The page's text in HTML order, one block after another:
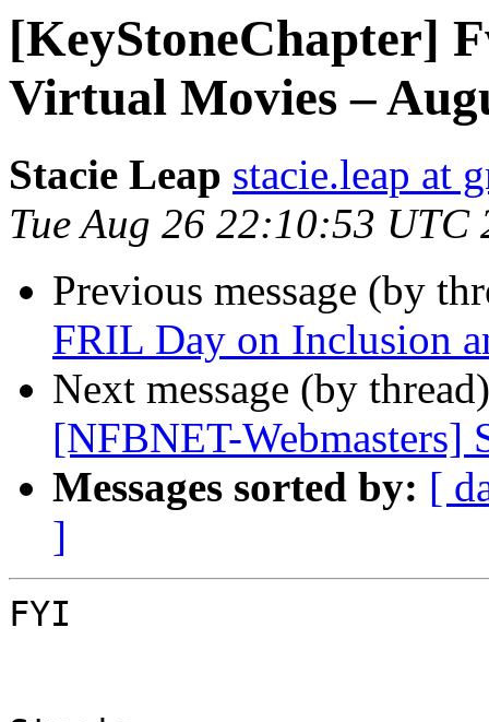
[KeyStoneChapter]
Virtual Movies –
Stacie Leap stacie.leap at
Tue Aug 26 22:10:53 UTC
Previous message (by
FRIL Day on Inclusion
Next message (by
[NFBNET-Webmasters]
Messages sorted by: [
]
FYI